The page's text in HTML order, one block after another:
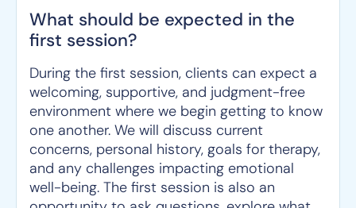
What should be expected in the
first session?
During the first session, clients can expect a
welcoming, supportive, and judgment-free
environment where we begin getting to know
one another. We will discuss current
concerns, personal history, goals for therapy,
and any challenges impacting emotional
well-being. The first session is also an